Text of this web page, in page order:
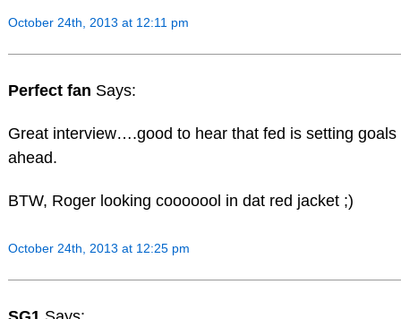
October 24th, 2013 at 12:11 pm
Perfect fan Says:
Great interview….good to hear that fed is setting goals
ahead.
BTW, Roger looking cooooool in dat red jacket ;)
October 24th, 2013 at 12:25 pm